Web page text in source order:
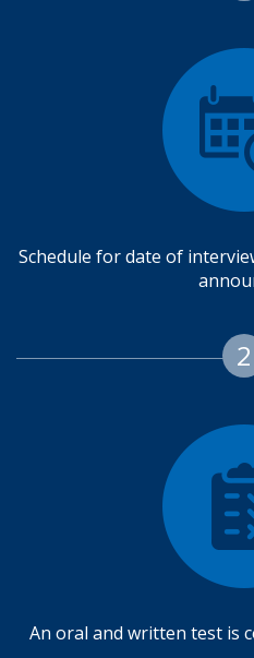
Schedule for date of
2
An oral and written test is